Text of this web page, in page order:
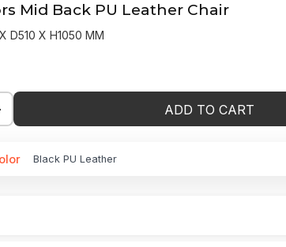
Mid Back PU Leather Chair
D510 X H1050 MM
ADD TO CART
Black PU Leather